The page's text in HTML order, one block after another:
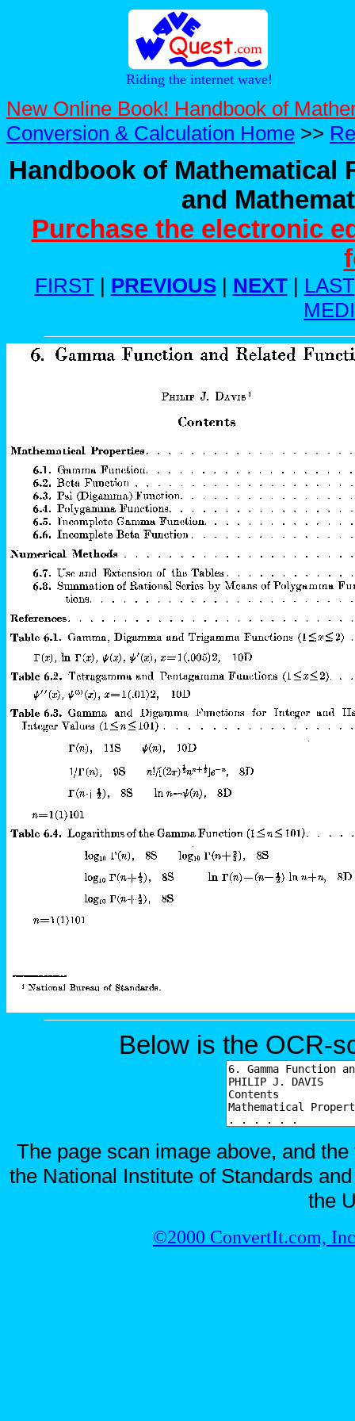
Riding the internet wave!
New Online Book! Handbook of
Conversion & Calculation Home >>
Handbook of Mathematical
and
Purchase the electronic
FIRST| PREVIOUS| NEXT| LAST
Below is the OCR-
The page scan image above, and
the National Institute of Standards
the
©2000 ConvertIt.com,